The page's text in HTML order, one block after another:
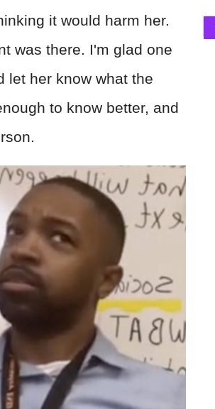
it would harm her.
was there. I'm glad one
let her know what the
to know better, and